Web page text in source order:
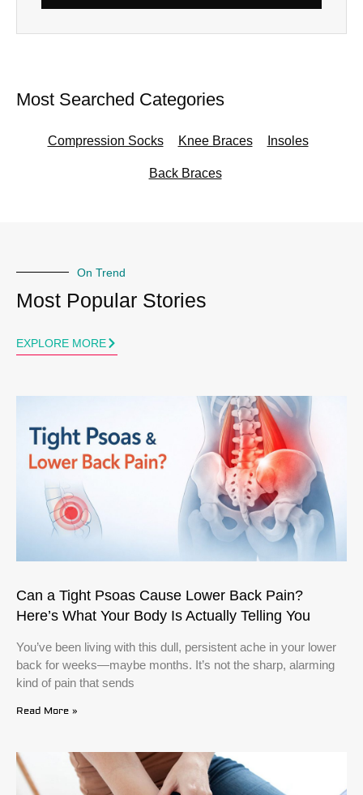
Most Searched Categories
Compression Socks Knee Braces Insoles
Back Braces
On Trend
Most Popular Stories
EXPLORE MORE
Can a Tight Psoas Cause Lower Back Pain?
Here’s What Your Body Is Actually Telling You
You’ve been living with this dull, persistent ache in your lower
back for weeks—maybe months. It’s not the sharp, alarming
kind of pain that sends
Read More »